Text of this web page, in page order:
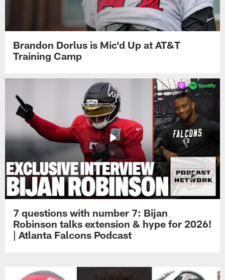
Brandon Dorlus is Mic'd Up at AT&T
Training Camp
7 questions with number 7: Bijan
Robinson talks extension & hype for 2026!
| Atlanta Falcons Podcast